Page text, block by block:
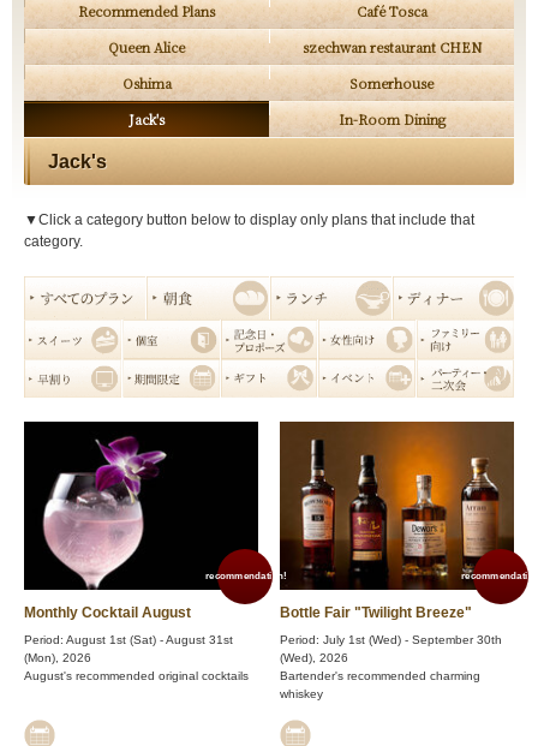
Recommended Plans
Café Tosca
Queen Alice
szechwan restaurant CHEN
Oshima
Somerhouse
Jack's
In-Room Dining
Jack's
▼Click a category button below to display only plans that include that
category.
recommendation!
Monthly Cocktail August
Period: August 1st (Sat) - August 31st
(Mon), 2026
August's recommended original cocktails
Bottle Fair "Twilight Breeze"
Period: July 1st (Wed) - September 30th
(Wed), 2026
Bartender's recommended charming
whiskey